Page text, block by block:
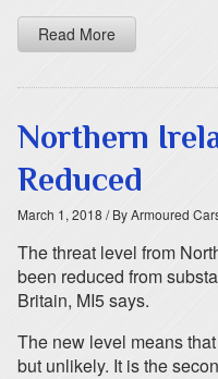
Read More
Northern
Reduced
March 1, 2018 / By Armoured
The threat level from
been reduced from
Britain, MI5 says.
The new level means
but unlikely. It is the